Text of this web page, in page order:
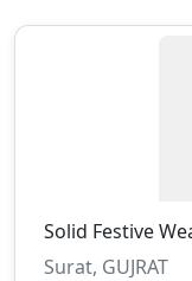
Solid Festive
Surat, GUJRAT